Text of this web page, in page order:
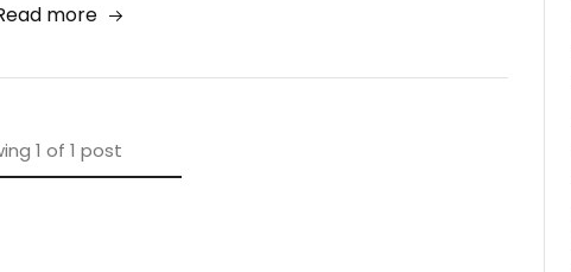
more
1of1post